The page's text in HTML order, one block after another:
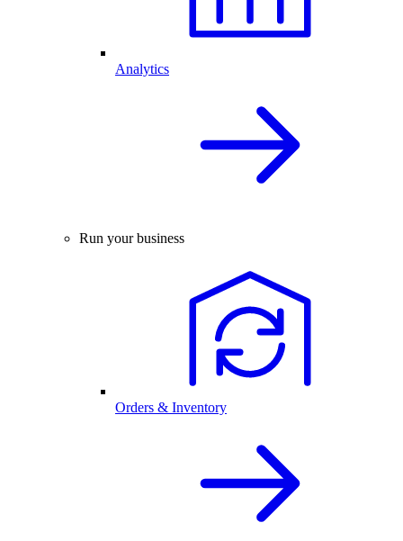
Analytics
Run your business
Orders & Inventory